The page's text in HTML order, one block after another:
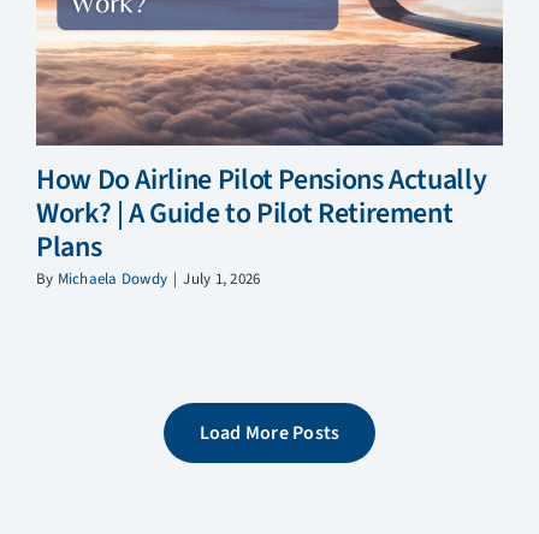
How Do Airline Pilot Pensions Actually
Work? | A Guide to Pilot Retirement
Plans
By Michaela Dowdy | July 1, 2026
Load More Posts